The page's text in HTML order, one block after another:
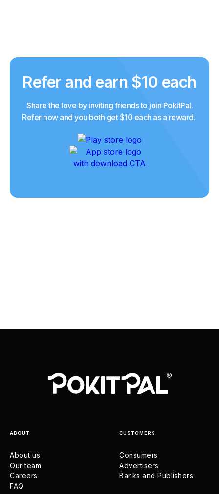
Refer and earn $10 each
Share the love by inviting friends to join PokitPal.
Refer now and you both get $10 each as a reward.
ABOUT
About us
Our team
Careers
FAQ
CUSTOMERS
Consumers
Advertisers
Banks and Publishers